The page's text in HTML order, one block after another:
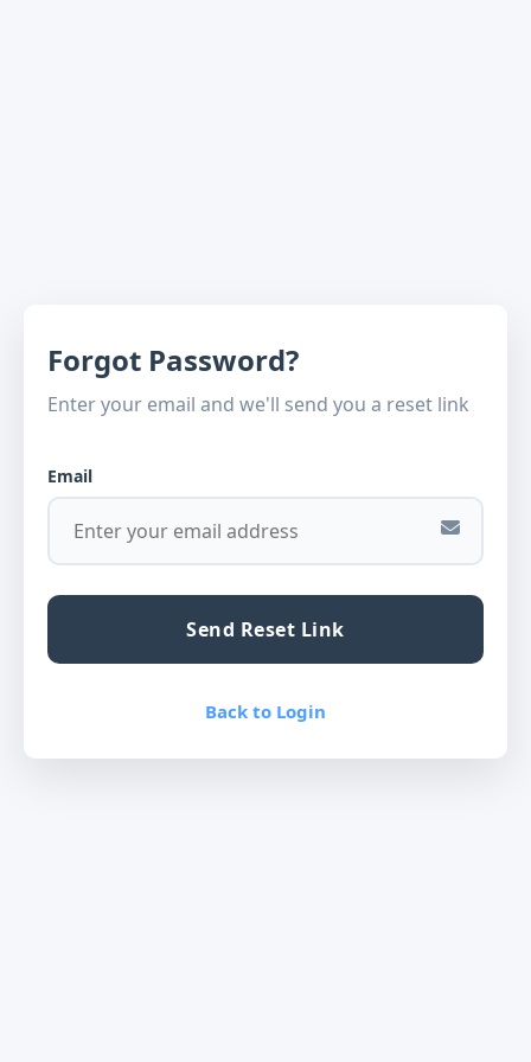
Forgot Password?
Enter your email and we'll send you a reset link
Email
Send Reset Link
Back to Login